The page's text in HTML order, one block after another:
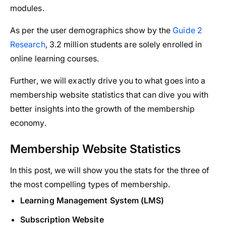
modules.
As per the user demographics show by the Guide 2
Research, 3.2 million students are solely enrolled in
online learning courses.
Further, we will exactly drive you to what goes into a
membership website statistics that can dive you with
better insights into the growth of the membership
economy.
Membership Website Statistics
In this post, we will show you the stats for the three of
the most compelling types of membership.
Learning Management System (LMS)
Subscription Website